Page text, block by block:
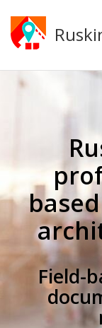
Field-